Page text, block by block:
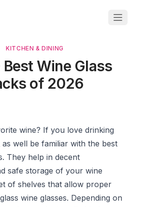
KITCHEN & DINING
Best Wine Glass
of 2026
wine? If you love drinking
well be familiar with the best
They help in decent
safe storage of your wine
of shelves that allow proper
wine glasses. Depending on